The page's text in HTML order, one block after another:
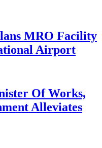
MRO Facility
Airport
Of Works,
Alleviates